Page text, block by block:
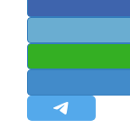
STRATEGIC
HINDUISM
OPINION |